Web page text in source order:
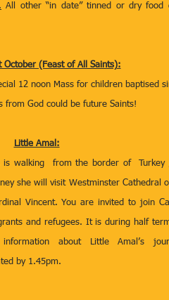
All other “in date” tinned or dry food
October (Feast of All Saints):
12 noon Mass for children baptised
from God could be future Saints!
Little Amal:
walking  from the border of  Turkey
she will visit Westminster Cathedral
Vincent. You are invited to join
and refugees. It is during half
by 1.45pm.